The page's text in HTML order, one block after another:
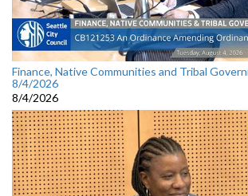
Finance, Native Communities and Tribal
8/4/2026
8/4/2026